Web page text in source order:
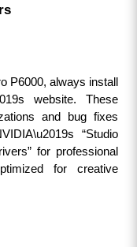
P6000, always install
website. These
and bug fixes
“Studio
for professional
for creative